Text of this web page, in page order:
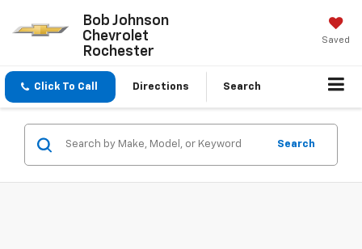
Bob Johnson
Chevrolet
Rochester
Saved
Click To Call Directions Search
Search